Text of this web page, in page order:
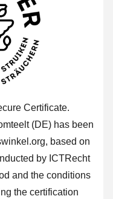
Certificate.
(DE) has been
based on
by ICTRecht
and the conditions
the certification